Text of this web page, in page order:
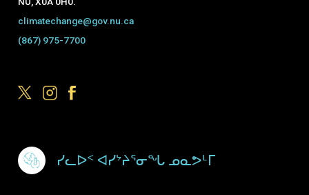
climatechange@gov.nu.ca
(867) 975-7700
Footer Menu
ᓯᓚᐅᑉ ᐊᓯᔾᔨᕐᓂᖓ ᓄᓇᕗᒻᒥ